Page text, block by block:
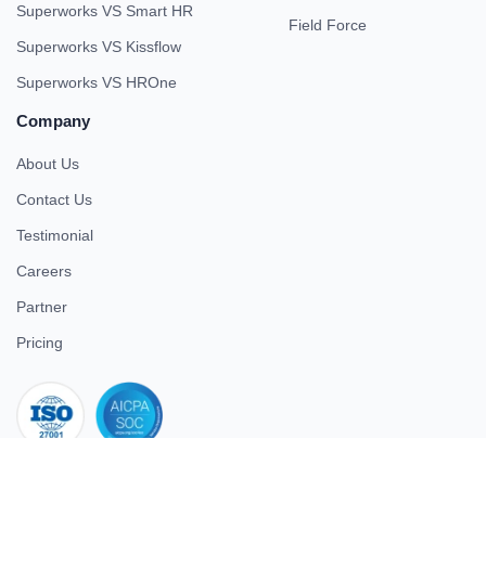
Superworks VS Smart HR
Superworks VS Kissflow
Superworks VS HROne
Field Force
Company
About Us
Contact Us
Testimonial
Careers
Partner
Pricing